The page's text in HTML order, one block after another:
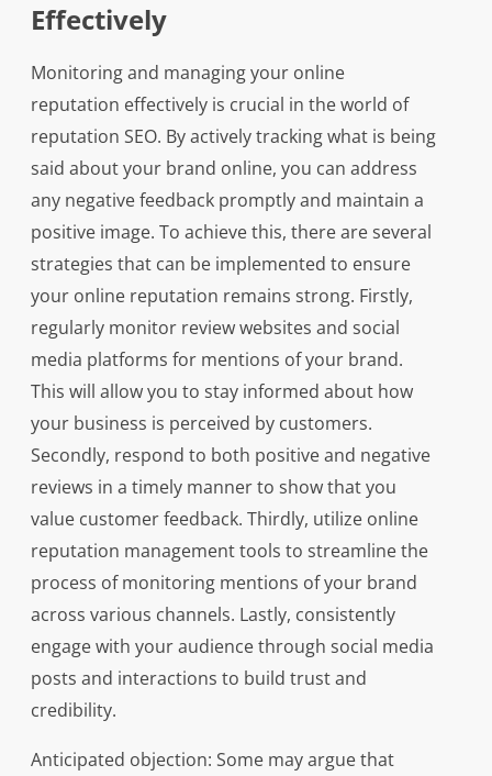
Effectively
Monitoring and managing your online
reputation effectively is crucial in the world of
reputation SEO. By actively tracking what is being
said about your brand online, you can address
any negative feedback promptly and maintain a
positive image. To achieve this, there are several
strategies that can be implemented to ensure
your online reputation remains strong. Firstly,
regularly monitor review websites and social
media platforms for mentions of your brand.
This will allow you to stay informed about how
your business is perceived by customers.
Secondly, respond to both positive and negative
reviews in a timely manner to show that you
value customer feedback. Thirdly, utilize online
reputation management tools to streamline the
process of monitoring mentions of your brand
across various channels. Lastly, consistently
engage with your audience through social media
posts and interactions to build trust and
credibility.
Anticipated objection: Some may argue that